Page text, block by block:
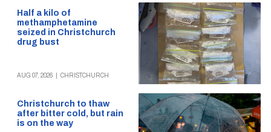
Half a kilo of
methamphetamine
seized in Christchurch
drug bust
AUG 07, 2026 CHRISTCHURCH
Christchurch to thaw
after bitter cold, but rain
is on the way